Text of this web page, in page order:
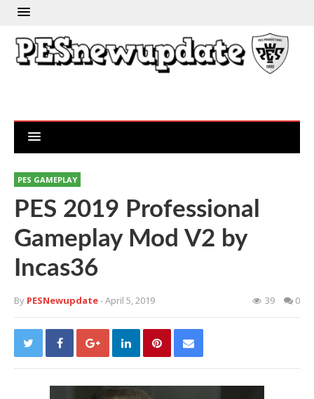
PES GAMEPLAY
PES 2019 Professional
Gameplay Mod V2 by
Incas36
By PESNewupdate- April 5, 2019 39 0